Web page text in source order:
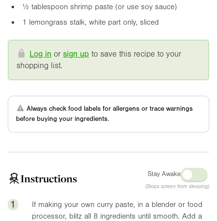
½ tablespoon shrimp paste (or use soy sauce)
1 lemongrass stalk, white part only, sliced
Log in orsign up to save this recipe to your
shopping list.
Always check food labels for allergens or trace warnings
before buying your ingredients.
Instructions Stay Awake
(Stops screen from sleeping)
1
If making your own curry paste, in a blender or food
processor, blitz all 8 ingredients until smooth. Add a